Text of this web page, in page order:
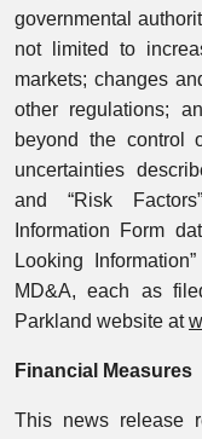
governmental
not limited to
markets; changes
other regulations;
beyond the control
uncertainties
and “Risk
Information Form
Looking
MD&A, each as
Parkland website at
Financial Measures
This news release